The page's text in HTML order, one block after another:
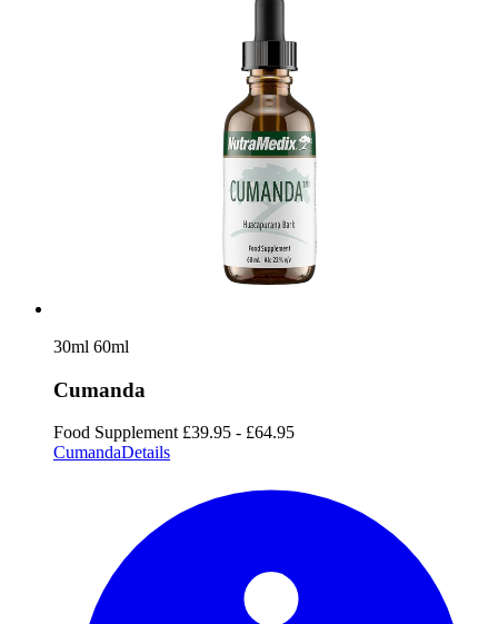
30ml 60ml
Cumanda
Food Supplement £39.95 - £64.95
CumandaDetails